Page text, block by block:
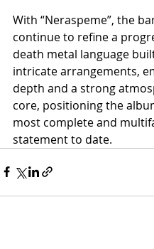
With “Neraspeme”, the
continue to refine a
death metal language
intricate arrangements,
depth and a strong
core, positioning the
most complete and
statement to date.